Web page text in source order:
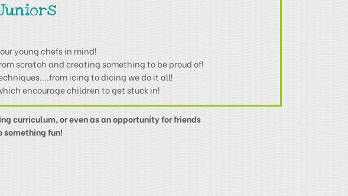
young chefs in mind!
scratch and creating something to be proud of!
icing to dicing we do it all!
encourage children to get stuck in!
curriculum, or even as an opportunity for friends
fun!